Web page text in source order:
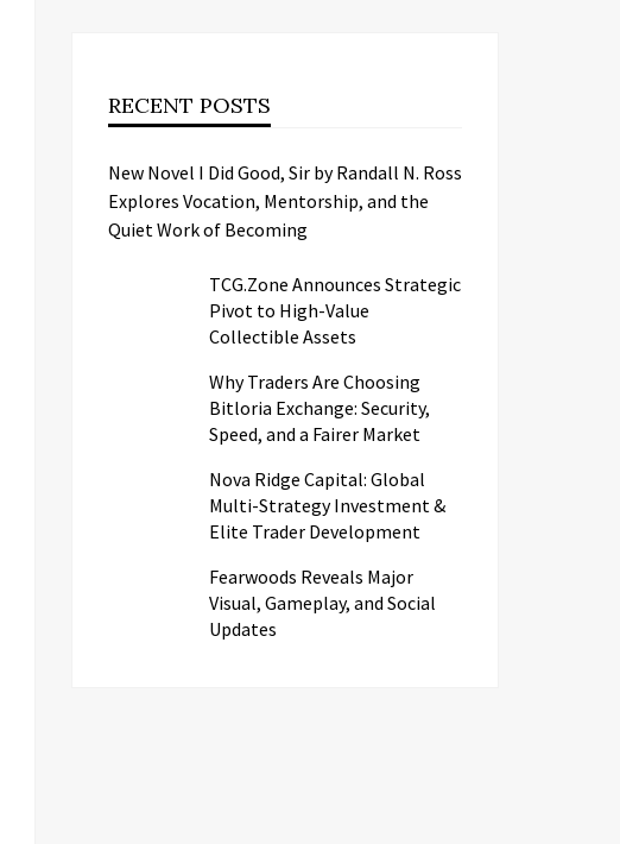
RECENT POSTS
New Novel I Did Good, Sir by Randall N. Ross
Explores Vocation, Mentorship, and the
Quiet Work of Becoming
TCG.Zone Announces Strategic
Pivot to High-Value
Collectible Assets
Why Traders Are Choosing
Bitloria Exchange: Security,
Speed, and a Fairer Market
Nova Ridge Capital: Global
Multi-Strategy Investment &
Elite Trader Development
Fearwoods Reveals Major
Visual, Gameplay, and Social
Updates